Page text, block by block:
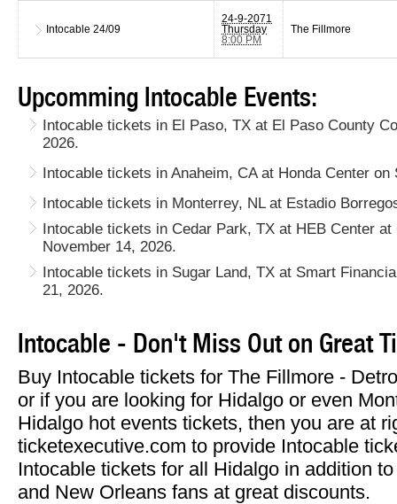
Intocable 24/09
24-9-2071
Thursday
8:00 PM
The Fillmore
Upcomming Intocable Events:
Intocable tickets in El Paso, TX at El Paso County
2026.
Intocable tickets in Anaheim, CA at Honda Center
Intocable tickets in Monterrey, NL at Estadio
Intocable tickets in Cedar Park, TX at HEB Center
November 14, 2026.
Intocable tickets in Sugar Land, TX at Smart
21, 2026.
Intocable - Don't Miss Out on Great
Buy Intocable tickets for The Fillmore -
or if you are looking for Hidalgo or even
Hidalgo hot events tickets, then you are at
ticketexecutive.com to provide Intocable
Intocable tickets for all Hidalgo in addition
and New Orleans fans at great discounts.